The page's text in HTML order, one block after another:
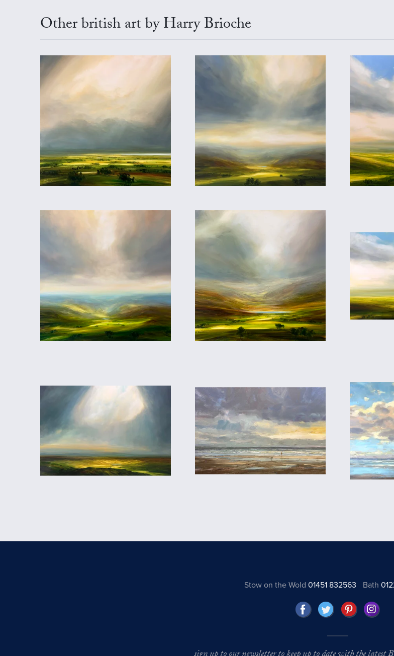
Other british art by Harry Brioche
Stow on the Wold 01451 832563 Bath